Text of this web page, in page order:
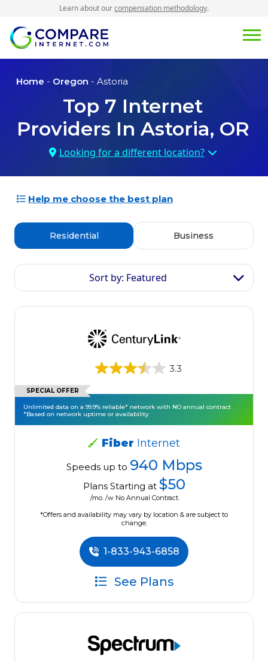
Learn about ourcompensation methodology.
Home - Oregon - Astoria
Top 7 Internet
Providers In Astoria, OR
Looking for a different location?
Help me choose the best plan
Residential Business
Sort by: Featured
3.3
SPECIAL OFFER
Unlimited data on a 99.9% reliable* network with NO annual contract
*Based on network uptime or availability
Fiber Internet
Speeds up to 940 Mbps
Plans Starting at $50
/mo. /w No Annual Contract.
*Offers and availability may vary by location & are subject to
change.
1-833-943-6858
See Plans